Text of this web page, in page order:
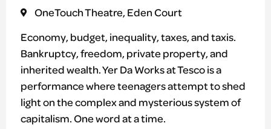
OneTouch Theatre, Eden Court
Economy, budget, inequality, taxes, and taxis.
Bankruptcy, freedom, private property, and
inherited wealth. Yer Da Works at Tesco is a
performance where teenagers attempt to shed
light on the complex and mysterious system of
capitalism. One word at a time.